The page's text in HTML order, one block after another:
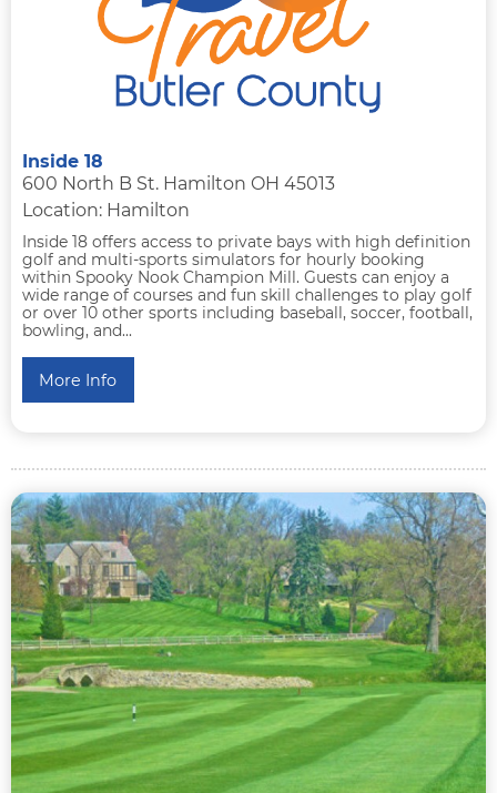
Inside 18
600 North B St. Hamilton OH 45013
Location: Hamilton
Inside 18 offers access to private bays with high definition
golf and multi-sports simulators for hourly booking
within Spooky Nook Champion Mill. Guests can enjoy a
wide range of courses and fun skill challenges to play golf
or over 10 other sports including baseball, soccer, football,
bowling, and...
More Info